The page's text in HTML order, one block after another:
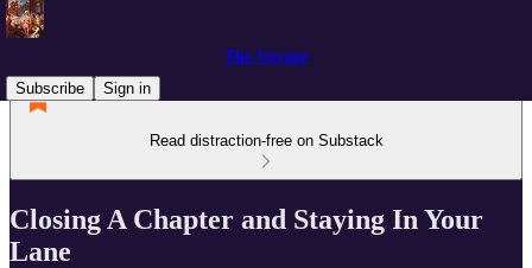
The Voyage
Subscribe
Sign in
Read distraction-free on Substack
Closing A Chapter and Staying In Your
Lane